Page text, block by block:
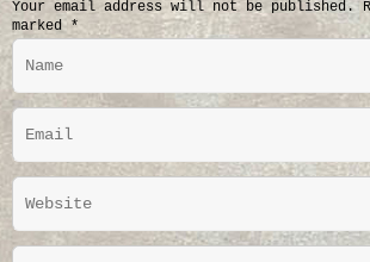
Your email address will not be published.
marked *